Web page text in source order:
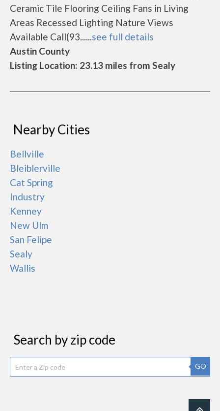
Ceramic Tile Flooring Ceiling Fans in Living
Areas Recessed Lighting Nature Views
Available Call(93......see full details
Austin County
Listing Location: 23.13 miles from Sealy
Nearby Cities
Bellville
Bleiblerville
Cat Spring
Industry
Kenney
New Ulm
San Felipe
Sealy
Wallis
Search by zip code
GO